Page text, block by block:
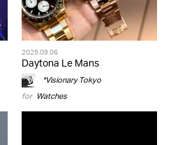
2025.09.06
Daytona Le Mans
*Visionary Tokyo
for Watches